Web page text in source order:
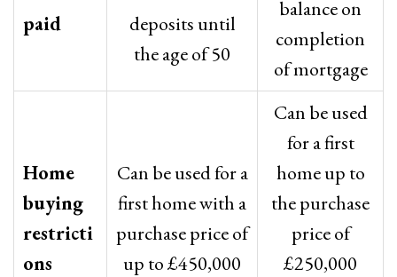
paid
deposits until
the age of 50
balance on
completion
of mortgage
Home
buying
restricti
ons
Can be used for a
first home with a
purchase price of
up to £450,000
Can be used
for a first
home up to
the purchase
price of
£250,000